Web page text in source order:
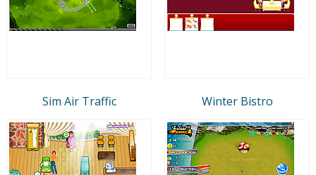
Sim Air Traffic Winter Bistro